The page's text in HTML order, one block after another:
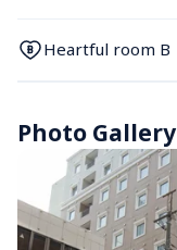
Heartful room B
Photo Gallery